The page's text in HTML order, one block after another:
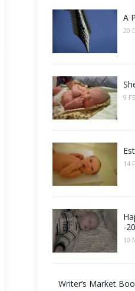
A
20
9
14
-
10
Writer’s Market